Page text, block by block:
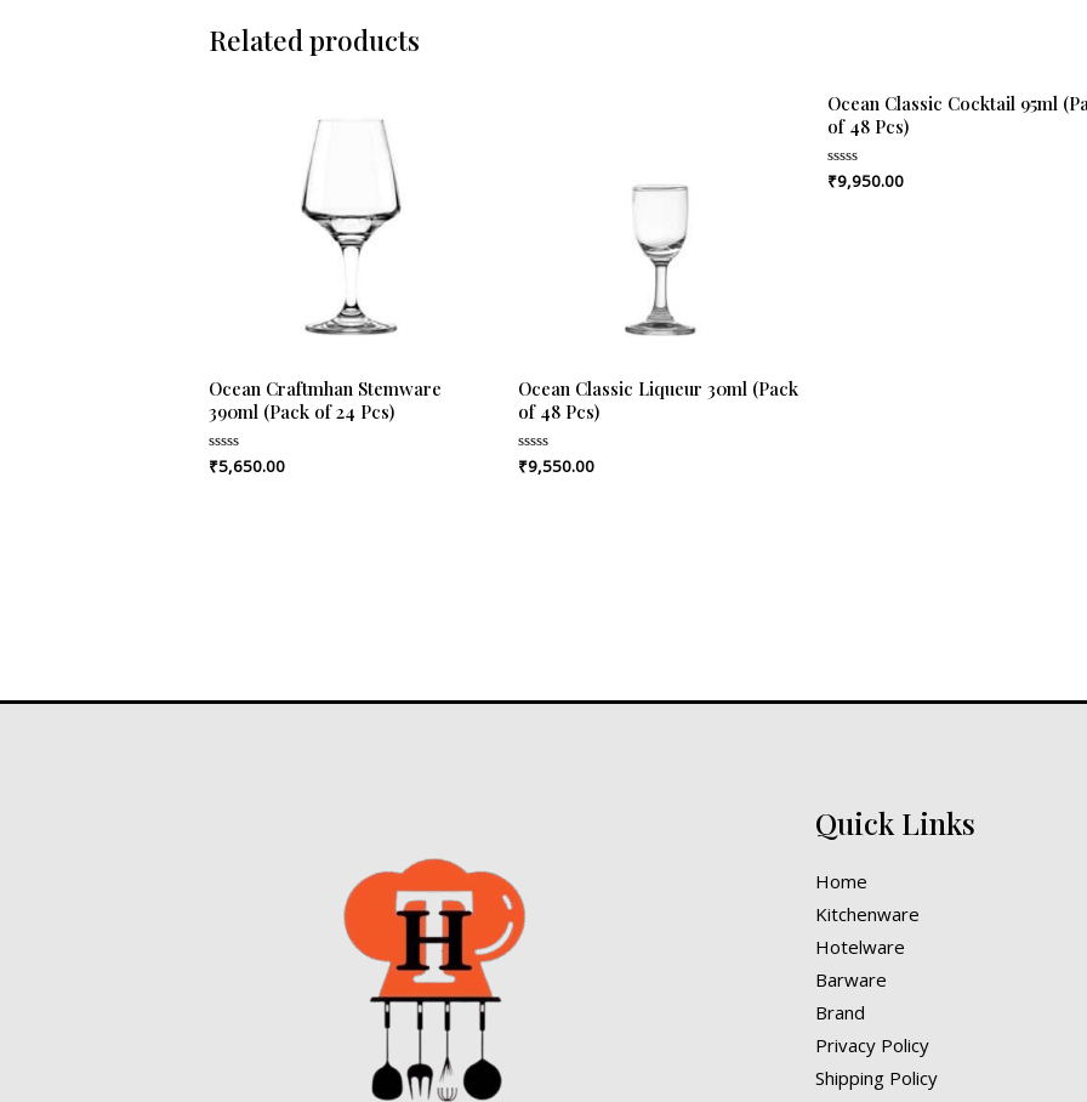
Related products
Ocean Craftmhan Stemware
390ml (Pack of 24 Pcs)
Rated
0
₹5,650.00
Ocean Classic Liqueur 30ml (Pack
of 48 Pcs)
Rated
0
₹9,550.00
Ocean Classic Cocktail 95ml
of 48 Pcs)
Rated
0
₹9,950.00
Quick Links
Home
Kitchenware
Hotelware
Barware
Brand
Privacy Policy
Shipping Policy